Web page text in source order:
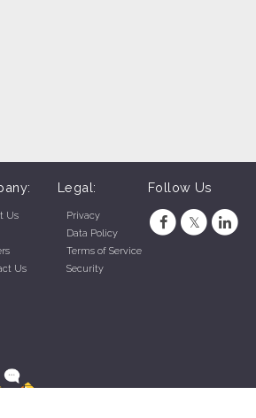
Us
Us
Legal:
Privacy
Data Policy
Terms of Service
Security
Follow Us